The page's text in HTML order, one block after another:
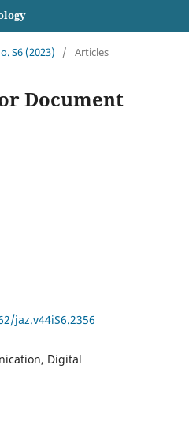
S6 (2023) / Articles
Document
jaz.v44iS6.2356
Digital